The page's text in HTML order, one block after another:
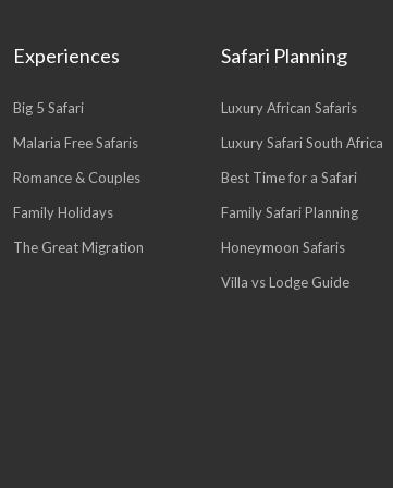
Experiences
Big 5 Safari
Malaria Free Safaris
Romance & Couples
Family Holidays
The Great Migration
Safari Planning
Luxury African Safaris
Luxury Safari South Africa
Best Time for a Safari
Family Safari Planning
Honeymoon Safaris
Villa vs Lodge Guide